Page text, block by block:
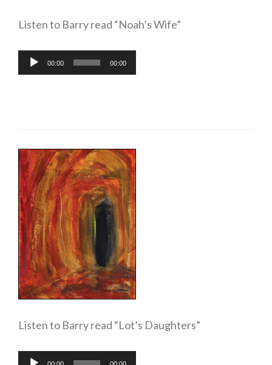
Listen to Barry read “Noah’s Wife”
Audio
Player
00:00 00:00
Listen to Barry read “Lot’s Daughters”
Audio